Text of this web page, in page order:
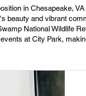
in Chesapeake,
beauty and vibrant
National Wildlife
at City Park,